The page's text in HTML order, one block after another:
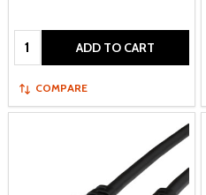
Quantity: ADD TO CART
COMPARE